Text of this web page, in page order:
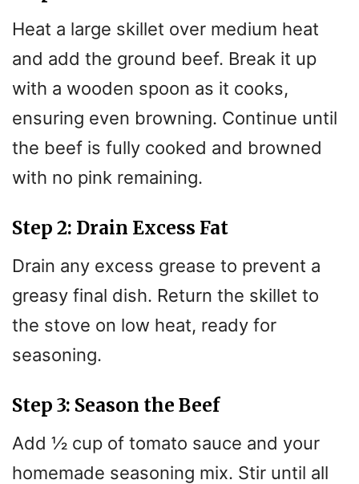
Heat a large skillet over medium heat
and add the ground beef. Break it up
with a wooden spoon as it cooks,
ensuring even browning. Continue until
the beef is fully cooked and browned
with no pink remaining.
Step 2: Drain Excess Fat
Drain any excess grease to prevent a
greasy final dish. Return the skillet to
the stove on low heat, ready for
seasoning.
Step 3: Season the Beef
Add ½ cup of tomato sauce and your
homemade seasoning mix. Stir until all